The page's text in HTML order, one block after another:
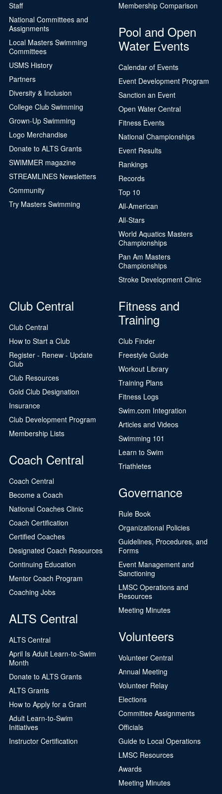
Staff
National Committees and
Assignments
Local Masters Swimming
Committees
USMS History
Partners
Diversity & Inclusion
College Club Swimming
Grown-Up Swimming
Logo Merchandise
Donate to ALTS Grants
SWIMMER magazine
STREAMLINES Newsletters
Community
Try Masters Swimming
Membership Comparison
Pool and Open
Water Events
Calendar of Events
Event Development Program
Sanction an Event
Open Water Central
Fitness Events
National Championships
Event Results
Rankings
Records
Top 10
All-American
All-Stars
World Aquatics Masters
Championships
Pan Am Masters
Championships
Stroke Development Clinic
Club Central
Club Central
How to Start a Club
Register - Renew - Update
Club
Club Resources
Gold Club Designation
Insurance
Club Development Program
Membership Lists
Coach Central
Coach Central
Become a Coach
National Coaches Clinic
Coach Certification
Certified Coaches
Designated Coach Resources
Continuing Education
Mentor Coach Program
Coaching Jobs
ALTS Central
ALTS Central
April Is Adult Learn-to-Swim
Month
Donate to ALTS Grants
ALTS Grants
How to Apply for a Grant
Adult Learn-to-Swim
Initiatives
Instructor Certification
Fitness and
Training
Club Finder
Freestyle Guide
Workout Library
Training Plans
Fitness Logs
Swim.com Integration
Articles and Videos
Swimming 101
Learn to Swim
Triathletes
Governance
Rule Book
Organizational Policies
Guidelines, Procedures, and
Forms
Event Management and
Sanctioning
LMSC Operations and
Resources
Meeting Minutes
Volunteers
Volunteer Central
Annual Meeting
Volunteer Relay
Elections
Committee Assignments
Officials
Guide to Local Operations
LMSC Resources
Awards
Meeting Minutes